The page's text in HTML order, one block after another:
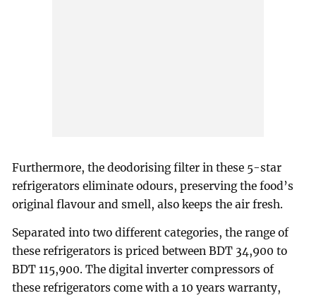
Furthermore, the deodorising filter in these 5-star
refrigerators eliminate odours, preserving the food’s
original flavour and smell, also keeps the air fresh.
Separated into two different categories, the range of
these refrigerators is priced between BDT 34,900 to
BDT 115,900. The digital inverter compressors of
these refrigerators come with a 10 years warranty,